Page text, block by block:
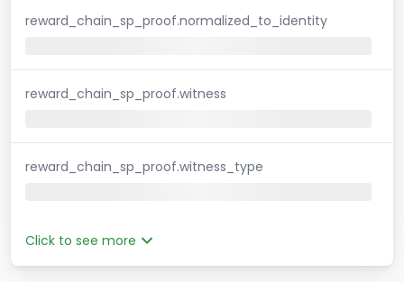
reward_chain_sp_proof.normalized_to_identity
reward_chain_sp_proof.witness
reward_chain_sp_proof.witness_type
Click to see more